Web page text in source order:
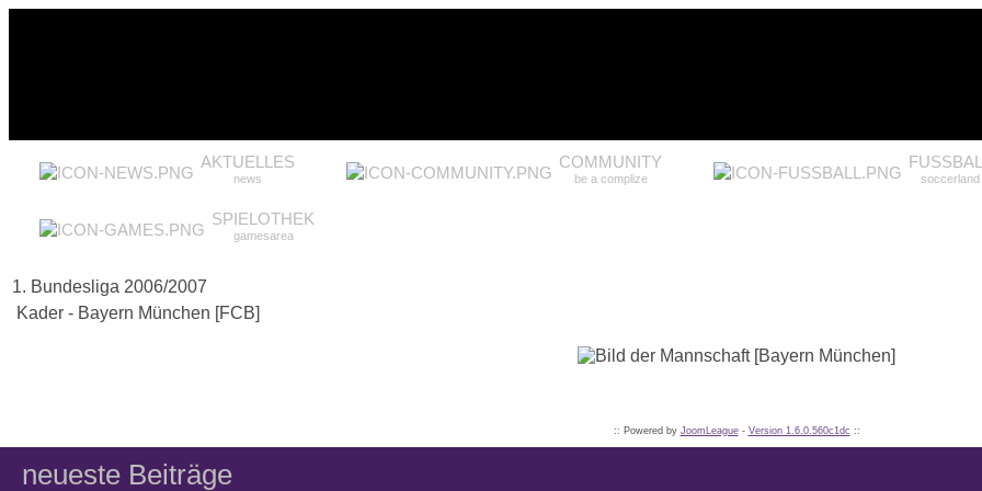
AKTUELLES
news
COMMUNITY
be a complize soccerland
SPIELOTHEK
gamesarea
1. Bundesliga 2006/2007
Kader - Bayern München [FCB]
:: Powered by JoomLeague- Version 1.6.0.560c1dc ::
neueste Beiträge